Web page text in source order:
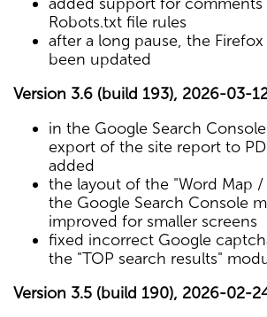
Robots.txt file rules
after a long pause, the Firefox
been updated
Version 3.6 (build 193), 2026-03-
in the Google Search
export of the site report to
added
the layout of the "Word Map /
the Google Search Console
improved for smaller screens
fixed incorrect Google
the "TOP search results"
Version 3.5 (build 190), 2026-02-